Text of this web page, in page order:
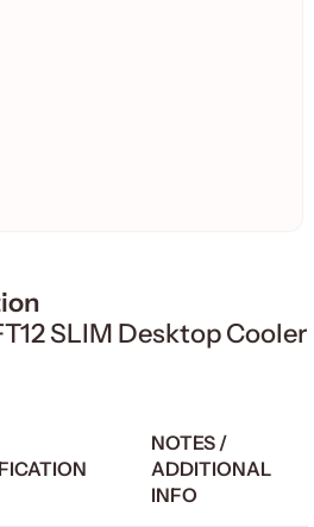
SLIM Desktop Cooler
NOTES /
ADDITIONAL
INFO